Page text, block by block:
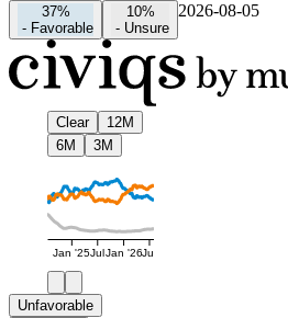
37%
- Favorable
10%
- Unsure
2026-08-05
Clear
12M
6M
3M
Jan '25JulJan '26Jul
Unfavorable